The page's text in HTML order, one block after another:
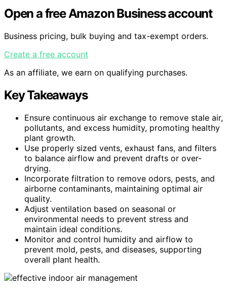
Open a free Amazon Business account
Business pricing, bulk buying and tax-exempt orders.
Create a free account
As an affiliate, we earn on qualifying purchases.
Key Takeaways
Ensure continuous air exchange to remove stale air,
pollutants, and excess humidity, promoting healthy
plant growth.
Use properly sized vents, exhaust fans, and filters
to balance airflow and prevent drafts or over-
drying.
Incorporate filtration to remove odors, pests, and
airborne contaminants, maintaining optimal air
quality.
Adjust ventilation based on seasonal or
environmental needs to prevent stress and
maintain ideal conditions.
Monitor and control humidity and airflow to
prevent mold, pests, and diseases, supporting
overall plant health.